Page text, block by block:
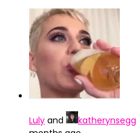
Luly and katherynsegg